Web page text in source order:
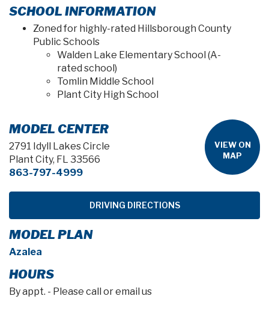
SCHOOL INFORMATION
Zoned for highly-rated Hillsborough County
Public Schools
Walden Lake Elementary School (A-
rated school)
Tomlin Middle School
Plant City High School
VIEW ON
MAP
MODEL CENTER
2791 Idyll Lakes Circle
Plant City, FL 33566
863-797-4999
DRIVING DIRECTIONS
MODEL PLAN
Azalea
HOURS
By appt. - Please call or email us